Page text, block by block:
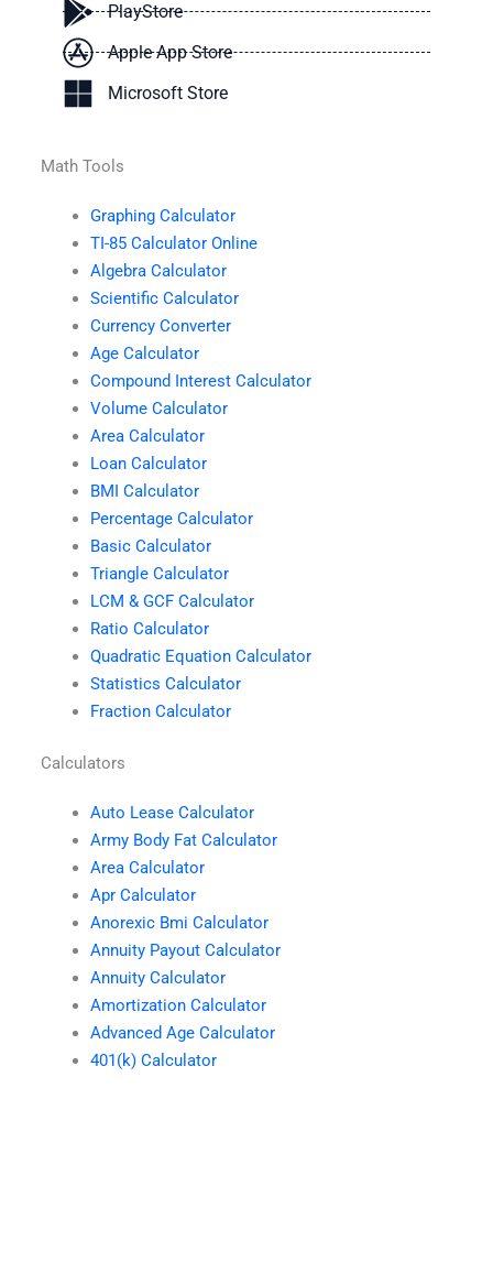
PlayStore
Apple App Store
Microsoft Store
Math Tools
Graphing Calculator
TI-85 Calculator Online
Algebra Calculator
Scientific Calculator
Currency Converter
Age Calculator
Compound Interest Calculator
Volume Calculator
Area Calculator
Loan Calculator
BMI Calculator
Percentage Calculator
Basic Calculator
Triangle Calculator
LCM & GCF Calculator
Ratio Calculator
Quadratic Equation Calculator
Statistics Calculator
Fraction Calculator
Calculators
Auto Lease Calculator
Army Body Fat Calculator
Area Calculator
Apr Calculator
Anorexic Bmi Calculator
Annuity Payout Calculator
Annuity Calculator
Amortization Calculator
Advanced Age Calculator
401(k) Calculator